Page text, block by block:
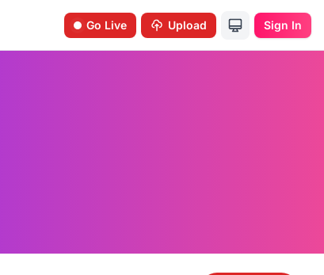
Go Live Upload Sign In